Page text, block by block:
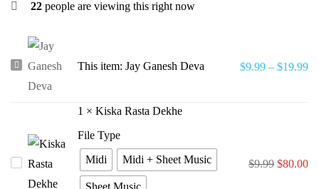
22 people are viewing this right now
Jay
Ganesh
This item: Jay Ganesh Deva $9.99 – $19.99
Kiska
Rasta
1 × Kiska Rasta Dekhe
File Type
Midi
Midi + Sheet Music
Sheet Music
$9.99 $80.00